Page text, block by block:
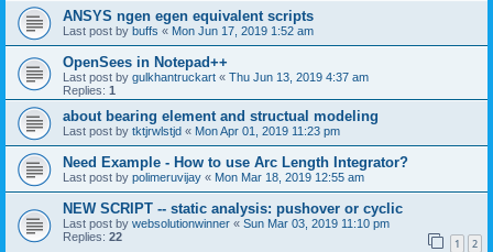
ANSYS ngen egen equivalent scripts
Last post by buffs « Mon Jun 17, 2019 1:52 am
OpenSees in Notepad++
Last post by gulkhantruckart « Thu Jun 13, 2019 4:37 am
Replies: 1
about bearing element and structual modeling
Last post by tktjrwlstjd « Mon Apr 01, 2019 11:23 pm
Need Example - How to use Arc Length Integrator?
Last post by polimeruvijay « Mon Mar 18, 2019 12:55 am
NEW SCRIPT -- static analysis: pushover or cyclic
Last post by websolutionwinner « Sun Mar 03, 2019 11:10 pm
Replies: 22 1 2